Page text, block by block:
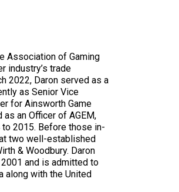
Association of Gaming
industry’s trade
2022, Daron served as a
as Senior Vice
for Ainsworth Game
an Officer of AGEM,
2015. Before those in-
two well-established
& Woodbury. Daron
and is admitted to
along with the United